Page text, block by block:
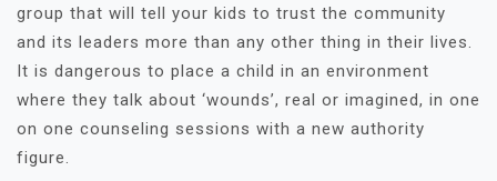
group that will tell your kids to trust the community
and its leaders more than any other thing in their lives.
It is dangerous to place a child in an environment
where they talk about ‘wounds’, real or imagined, in one
on one counseling sessions with a new authority
figure.